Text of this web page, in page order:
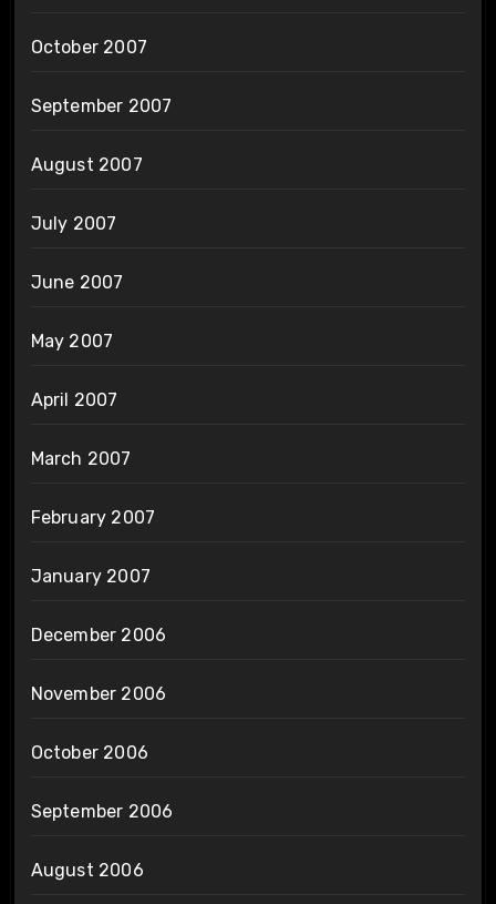
October 2007
September 2007
August 2007
July 2007
June 2007
May 2007
April 2007
March 2007
February 2007
January 2007
December 2006
November 2006
October 2006
September 2006
August 2006